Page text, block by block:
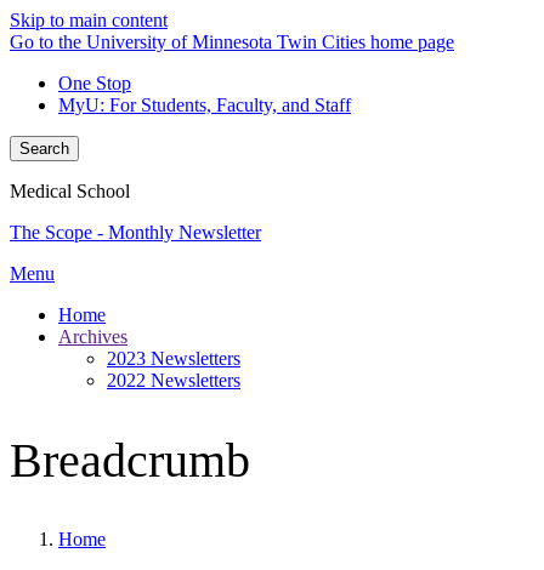
Skip to main content
Go to the University of Minnesota Twin Cities home page
One Stop
MyU: For Students, Faculty, and Staff
Search
Medical School
The Scope - Monthly Newsletter
Menu
Home
Archives
2023 Newsletters
2022 Newsletters
Breadcrumb
Home